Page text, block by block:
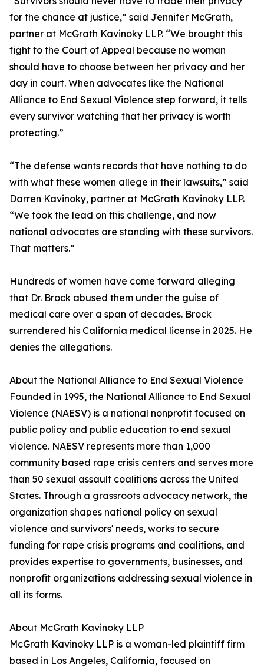
for the chance at justice,” said Jennifer McGrath,
partner at McGrath Kavinoky LLP. “We brought this
fight to the Court of Appeal because no woman
should have to choose between her privacy and her
day in court. When advocates like the National
Alliance to End Sexual Violence step forward, it tells
every survivor watching that her privacy is worth
protecting.”
“The defense wants records that have nothing to do
with what these women allege in their lawsuits,” said
Darren Kavinoky, partner at McGrath Kavinoky LLP.
“We took the lead on this challenge, and now
national advocates are standing with these survivors.
That matters.”
Hundreds of women have come forward alleging
that Dr. Brock abused them under the guise of
medical care over a span of decades. Brock
surrendered his California medical license in 2025. He
denies the allegations.
About the National Alliance to End Sexual Violence
Founded in 1995, the National Alliance to End Sexual
Violence (NAESV) is a national nonprofit focused on
public policy and public education to end sexual
violence. NAESV represents more than 1,000
community based rape crisis centers and serves more
than 50 sexual assault coalitions across the United
States. Through a grassroots advocacy network, the
organization shapes national policy on sexual
violence and survivors' needs, works to secure
funding for rape crisis programs and coalitions, and
provides expertise to governments, businesses, and
nonprofit organizations addressing sexual violence in
all its forms.
About McGrath Kavinoky LLP
McGrath Kavinoky LLP is a woman-led plaintiff firm
based in Los Angeles, California, focused on